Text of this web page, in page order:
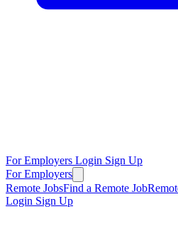
For Employers Login Sign Up
For Employers
Remote JobsFind a Remote Job
Login Sign Up